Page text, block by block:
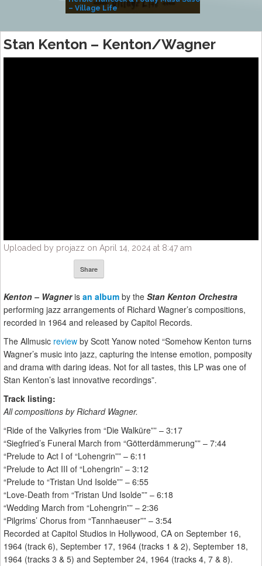
– Village Life
Stan Kenton – Kenton/Wagner
Uploaded by projazz on April 14, 2024 at 8:47 am
Share
Kenton – Wagner is an album by the Stan Kenton Orchestra
performing jazz arrangements of Richard Wagner’s compositions,
recorded in 1964 and released by Capitol Records.
The Allmusic review by Scott Yanow noted “Somehow Kenton turns
Wagner’s music into jazz, capturing the intense emotion, pomposity
and drama with daring ideas. Not for all tastes, this LP was one of
Stan Kenton’s last innovative recordings”.
Track listing:
All compositions by Richard Wagner.
“Ride of the Valkyries from “Die Walküre”” – 3:17
“Siegfried’s Funeral March from “Götterdämmerung”” – 7:44
“Prelude to Act I of “Lohengrin”” – 6:11
“Prelude to Act III of “Lohengrin” – 3:12
“Prelude to “Tristan Und Isolde”” – 6:55
“Love-Death from “Tristan Und Isolde”” – 6:18
“Wedding March from “Lohengrin”” – 2:36
“Pilgrims’ Chorus from “Tannhaeuser”” – 3:54
Recorded at Capitol Studios in Hollywood, CA on September 16,
1964 (track 6), September 17, 1964 (tracks 1 & 2), September 18,
1964 (tracks 3 & 5) and September 24, 1964 (tracks 4, 7 & 8).